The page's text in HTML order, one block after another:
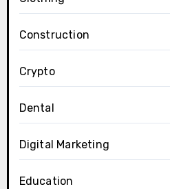
Construction
Crypto
Dental
Digital Marketing
Education